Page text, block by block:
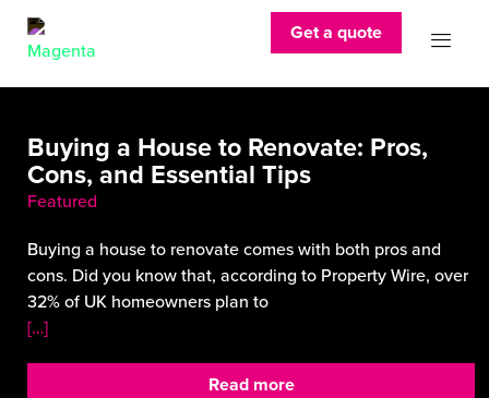
Get a quote
Buying a House to Renovate: Pros,
Cons, and Essential Tips
Featured
Buying a house to renovate comes with both pros and
cons. Did you know that, according to Property Wire, over
32% of UK homeowners plan to
[…]
Read more